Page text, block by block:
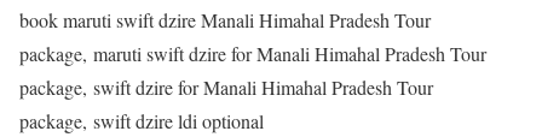
book maruti swift dzire Manali Himahal Pradesh Tour
package, maruti swift dzire for Manali Himahal Pradesh Tour
package, swift dzire for Manali Himahal Pradesh Tour
package, swift dzire ldi optional